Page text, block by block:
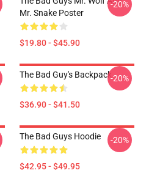
Mr. Snake Poster
$19.80 - $45.90
-20%
The Bad Guy's Backpack
$36.90 - $41.50
-20%
The Bad Guys Hoodie
$42.95 - $49.95
-20%